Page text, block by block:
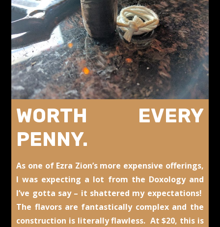
WORTH EVERY
PENNY.
As one of Ezra Zion’s more expensive offerings,
I was expecting a lot from the Doxology and
I’ve gotta say – it shattered my expectations!
The flavors are fantastically complex and the
construction is literally flawless. At $20, this is